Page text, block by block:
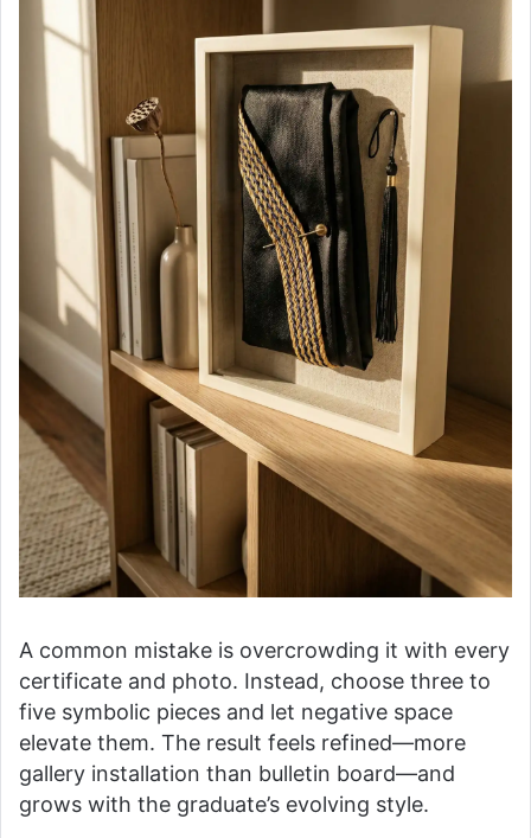
A common mistake is overcrowding it with every
certificate and photo. Instead, choose three to
five symbolic pieces and let negative space
elevate them. The result feels refined—more
gallery installation than bulletin board—and
grows with the graduate’s evolving style.